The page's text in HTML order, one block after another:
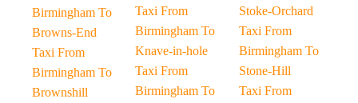
Birmingham To
Browns-End
Taxi From
Birmingham To
Brownshill
Taxi From
Birmingham To
Knave-in-hole
Taxi From
Birmingham To
Stoke-Orchard
Taxi From
Birmingham To
Stone-Hill
Taxi From